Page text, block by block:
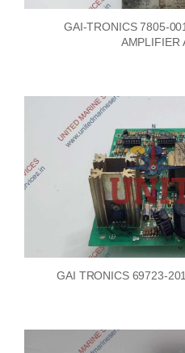
GAI-TRONICS 7805-
AMPLIFIER
GAI TRONICS 69723-